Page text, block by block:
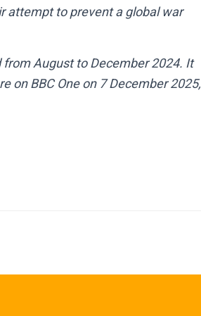
attempt to prevent a global war
August to December 2024. It
on BBC One on 7 December 2025,